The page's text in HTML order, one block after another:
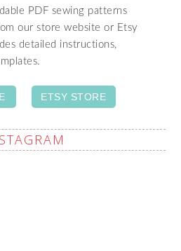
PDF sewing patterns
our store website or Etsy
detailed instructions,
ETSY STORE